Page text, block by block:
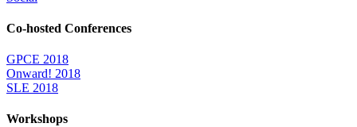
Co-hosted Conferences
GPCE 2018
Onward! 2018
SLE 2018
Workshops